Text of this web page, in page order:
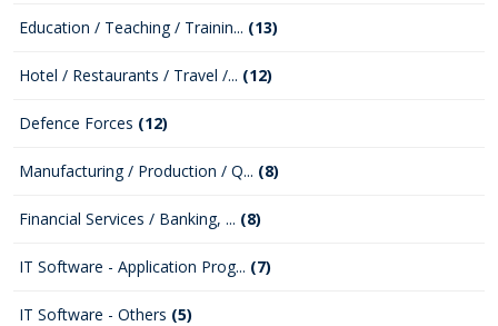
Education / Teaching / Trainin... (13)
Hotel / Restaurants / Travel /... (12)
Defence Forces (12)
Manufacturing / Production / Q... (8)
Financial Services / Banking, ... (8)
IT Software - Application Prog... (7)
IT Software - Others (5)